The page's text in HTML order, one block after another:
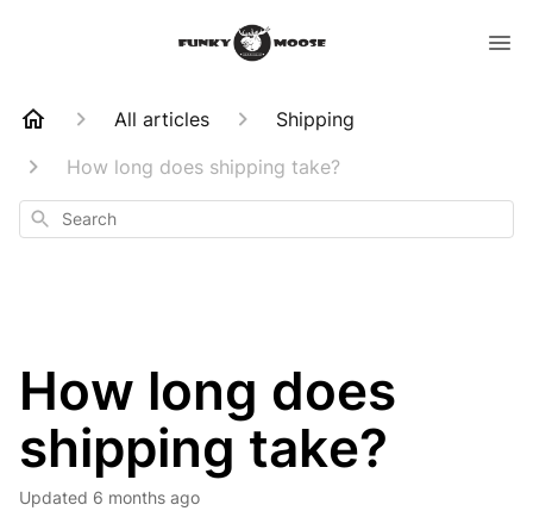
All articles
Shipping
How long does shipping take?
Search
How long does
shipping take?
Updated 6 months ago